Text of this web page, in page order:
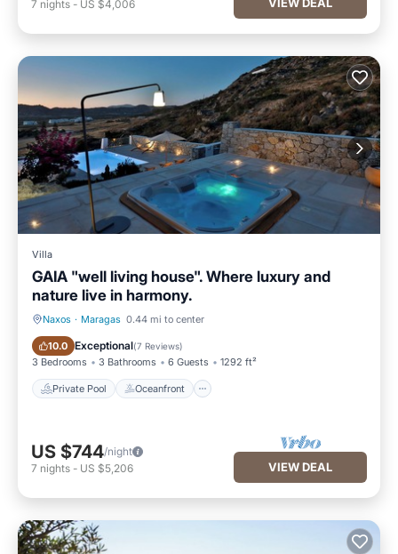
7 nights - US $4,006
Villa
GAIA "well living house". Where luxury and
nature live in harmony.
Naxos · Maragas 0.44 mi to center
10.0 Exceptional(7 Reviews)
3 Bedrooms 3 Bathrooms 6 Guests 1292 ft²
Private Pool Oceanfront
Private Pool Oceanfront
US $744/night
7 nights - US $5,206 VIEW DEAL